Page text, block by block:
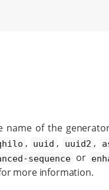
name of the
, uuid , uuid2 ,
sequence or
more information.